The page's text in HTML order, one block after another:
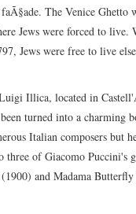
The Venice Ghetto
Jews were forced to live.
Jews were free to live
Illica, located in
turned into a charming
Italian composers but
of Giacomo Puccini's
and Madama